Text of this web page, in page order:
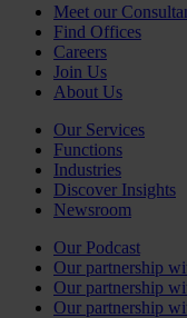
Meet our
Find Offices
Careers
Join Us
About Us
Our Services
Functions
Industries
Discover Insights
Newsroom
Our Podcast
Our partnership
Our partnership
Our partnership